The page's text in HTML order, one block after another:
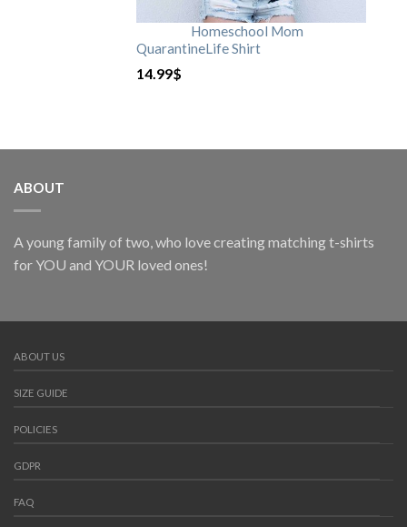
Homeschool Mom
QuarantineLife Shirt
14.99$
ABOUT
A young family of two, who love creating matching t-shirts
for YOU and YOUR loved ones!
ABOUT US
SIZE GUIDE
POLICIES
GDPR
FAQ